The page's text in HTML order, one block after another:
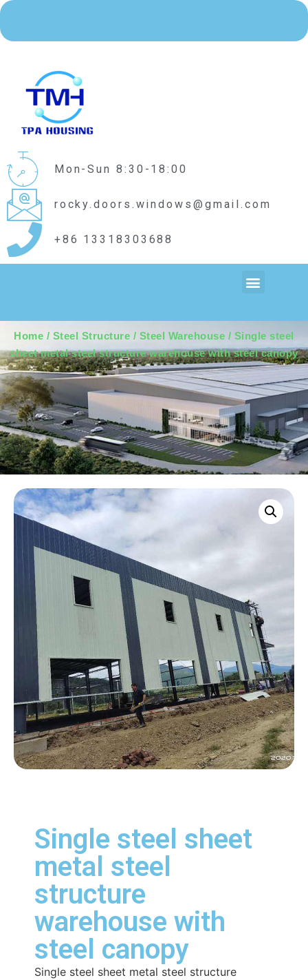
Mon-Sun 8:30-18:00
rocky.doors.windows@gmail.com
+86 13318303688
Home / Steel Structure / Steel Warehouse / Single steel
sheet metal steel structure warehouse with steel canopy
Single steel sheet
metal steel
structure
warehouse with
steel canopy
Single steel sheet metal steel structure